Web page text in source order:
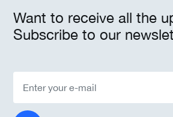
Want to receive all the
Subscribe to our